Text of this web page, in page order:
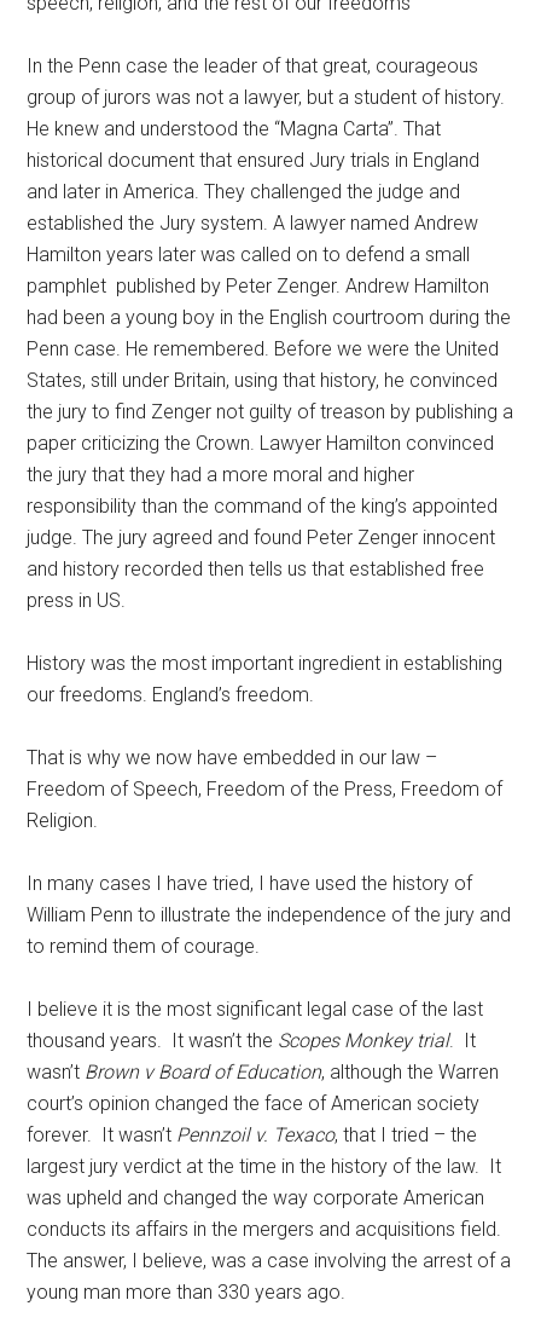
In the Penn case the leader of that great, courageous
group of jurors was not a lawyer, but a student of history.
He knew and understood the “Magna Carta”. That
historical document that ensured Jury trials in England
and later in America. They challenged the judge and
established the Jury system. A lawyer named Andrew
Hamilton years later was called on to defend a small
pamphlet published by Peter Zenger. Andrew Hamilton
had been a young boy in the English courtroom during the
Penn case. He remembered. Before we were the United
States, still under Britain, using that history, he convinced
the jury to find Zenger not guilty of treason by publishing a
paper criticizing the Crown. Lawyer Hamilton convinced
the jury that they had a more moral and higher
responsibility than the command of the king’s appointed
judge. The jury agreed and found Peter Zenger innocent
and history recorded then tells us that established free
press in US.
History was the most important ingredient in establishing
our freedoms. England’s freedom.
That is why we now have embedded in our law –
Freedom of Speech, Freedom of the Press, Freedom of
Religion.
In many cases I have tried, I have used the history of
William Penn to illustrate the independence of the jury and
to remind them of courage.
I believe it is the most significant legal case of the last
thousand years. It wasn’t the Scopes Monkey trial. It
wasn’t Brown v Board of Education, although the Warren
court’s opinion changed the face of American society
forever. It wasn’t Pennzoil v. Texaco, that I tried – the
largest jury verdict at the time in the history of the law. It
was upheld and changed the way corporate American
conducts its affairs in the mergers and acquisitions field.
The answer, I believe, was a case involving the arrest of a
young man more than 330 years ago.